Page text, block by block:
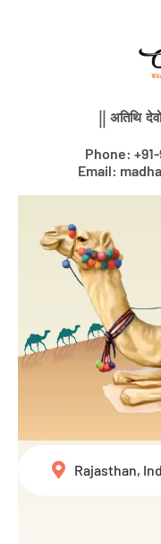
|| अतिथि
Phone:
Email:
Rajasthan,